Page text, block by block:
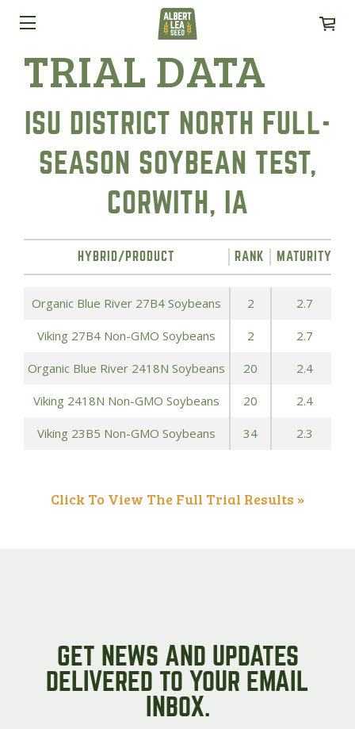
TRIAL DATA
ISU DISTRICT NORTH FULL-
SEASON SOYBEAN TEST,
CORWITH, IA
HYBRID/PRODUCT RANK MATURITY
Organic Blue River 27B4 Soybeans 2 2.7
Viking 27B4 Non-GMO Soybeans 2 2.7
Organic Blue River 2418N Soybeans 20 2.4
Viking 2418N Non-GMO Soybeans 20 2.4
Viking 23B5 Non-GMO Soybeans 34 2.3
Click To View The Full Trial Results »
GET NEWS AND UPDATES
DELIVERED TO YOUR EMAIL
INBOX.